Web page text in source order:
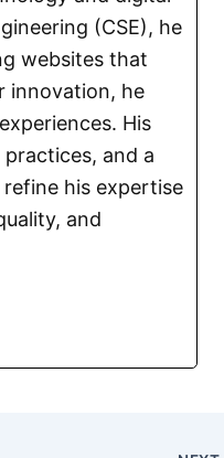
(CSE), he
websites that
innovation, he
His
and a
his expertise
and